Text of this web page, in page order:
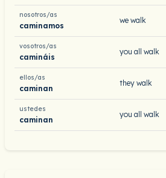
nosotros/as
caminamos
we walk
vosotros/as
camináis
you all walk
ellos/as
caminan
they walk
ustedes
caminan
you all walk